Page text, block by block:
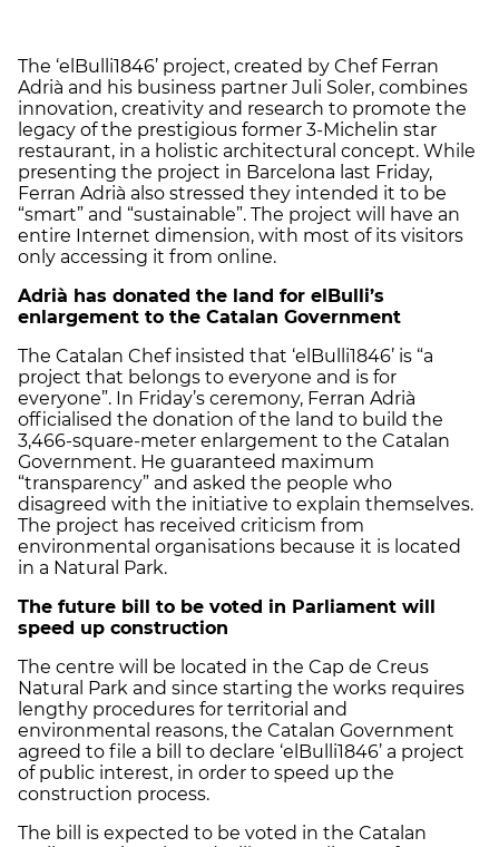
The ‘elBulli1846’ project, created by Chef Ferran
Adrià and his business partner Juli Soler, combines
innovation, creativity and research to promote the
legacy of the prestigious former 3-Michelin star
restaurant, in a holistic architectural concept. While
presenting the project in Barcelona last Friday,
Ferran Adrià also stressed they intended it to be
“smart” and “sustainable”. The project will have an
entire Internet dimension, with most of its visitors
only accessing it from online.
Adrià has donated the land for elBulli’s
enlargement to the Catalan Government
The Catalan Chef insisted that ‘elBulli1846’ is “a
project that belongs to everyone and is for
everyone”. In Friday’s ceremony, Ferran Adrià
officialised the donation of the land to build the
3,466-square-meter enlargement to the Catalan
Government. He guaranteed maximum
“transparency” and asked the people who
disagreed with the initiative to explain themselves.
The project has received criticism from
environmental organisations because it is located
in a Natural Park.
The future bill to be voted in Parliament will
speed up construction
The centre will be located in the Cap de Creus
Natural Park and since starting the works requires
lengthy procedures for territorial and
environmental reasons, the Catalan Government
agreed to file a bill to declare ‘elBulli1846’ a project
of public interest, in order to speed up the
construction process.
The bill is expected to be voted in the Catalan